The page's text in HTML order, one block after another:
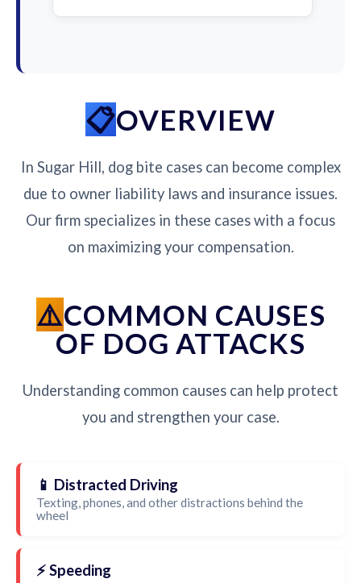
OVERVIEW
In Sugar Hill, dog bite cases can become complex
due to owner liability laws and insurance issues.
Our firm specializes in these cases with a focus
on maximizing your compensation.
COMMON CAUSES
OF DOG ATTACKS
Understanding common causes can help protect
you and strengthen your case.
📱 Distracted Driving
Texting, phones, and other distractions behind the
wheel
⚡ Speeding